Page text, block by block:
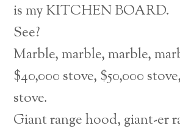
is my KITCHEN BOARD.
See?
Marble, marble, marble,
$40,000 stove, $50,000
stove.
Giant range hood, giant-er